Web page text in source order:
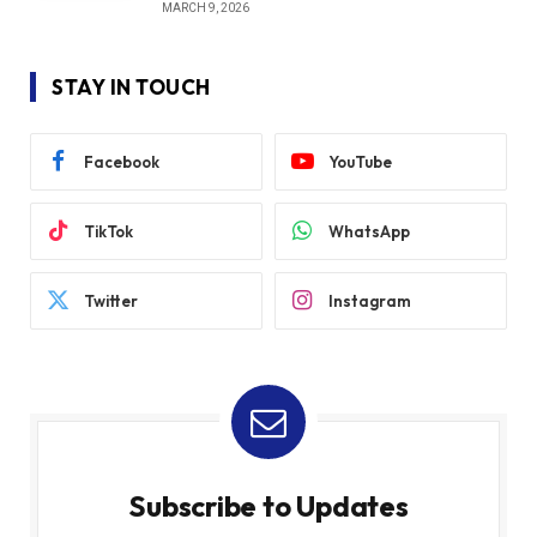
MARCH 9, 2026
STAY IN TOUCH
Facebook YouTube
TikTok WhatsApp
Twitter Instagram
Subscribe to Updates